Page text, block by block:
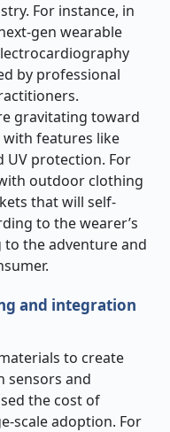
For instance, in
gen wearable
by professional
gravitating toward
features like
protection. For
outdoor clothing
that will self-
to the wearer’s
the adventure and
and integration
to create
sensors and
the cost of
scale adoption. For